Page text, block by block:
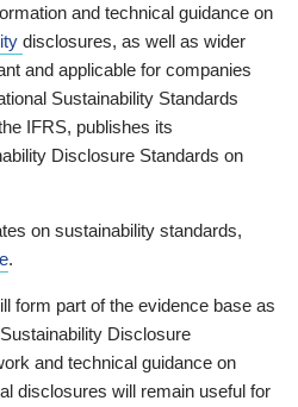
and technical guidance on
disclosures, as well as wider
and applicable for companies
Sustainability Standards
IFRS, publishes its
Disclosure Standards on
on sustainability standards,
.
form part of the evidence base as
Disclosure
and technical guidance on
disclosures will remain useful for